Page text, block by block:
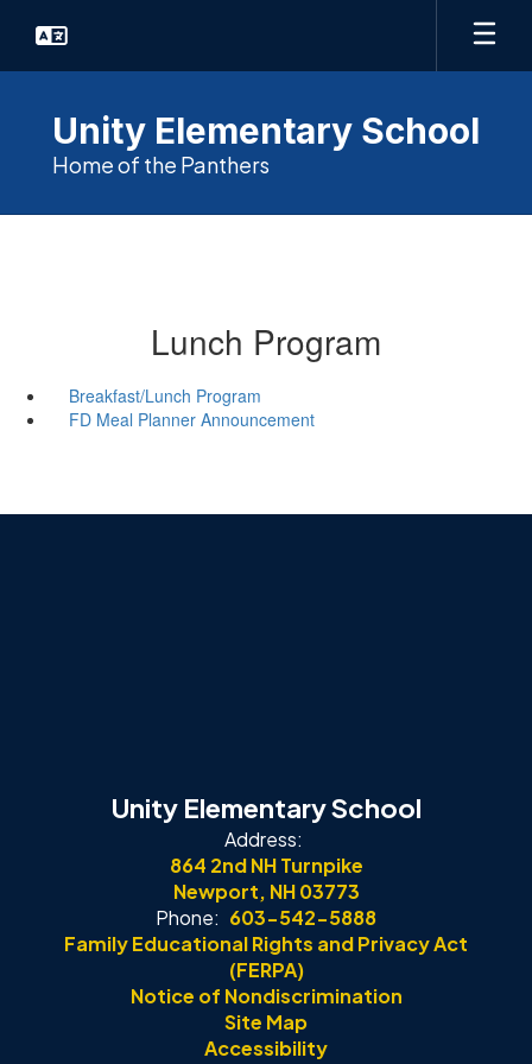
main
Unity Elementary School
Home of the Panthers
Lunch Program
Breakfast/Lunch Program
FD Meal Planner Announcement
Unity Elementary School
Address:
864 2nd NH Turnpike
Newport, NH 03773
Phone: 603-542-5888
Family Educational Rights and Privacy Act
(FERPA)
Notice of Nondiscrimination
Site Map
Accessibility